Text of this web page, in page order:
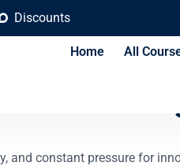
Discounts
Home All
and constant pressure for